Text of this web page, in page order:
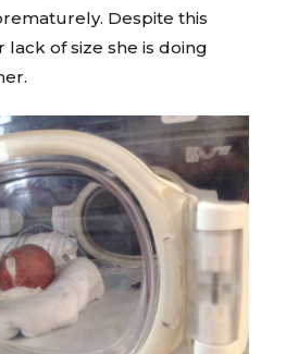
Despite this
lack of size she is doing